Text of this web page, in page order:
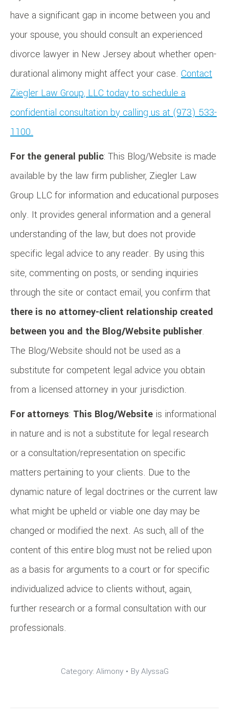
have a significant gap in income between you and
your spouse, you should consult an experienced
divorce lawyer in New Jersey about whether open-
durational alimony might affect your case. Contact
Ziegler Law Group, LLC today to schedule a
confidential consultation by calling us at (973) 533-
1100.
For the general public: This Blog/Website is made
available by the law firm publisher, Ziegler Law
Group LLC for information and educational purposes
only. It provides general information and a general
understanding of the law, but does not provide
specific legal advice to any reader. By using this
site, commenting on posts, or sending inquiries
through the site or contact email, you confirm that
there is no attorney-client relationship created
between you and the Blog/Website publisher.
The Blog/Website should not be used as a
substitute for competent legal advice you obtain
from a licensed attorney in your jurisdiction.
For attorneys: This Blog/Website is informational
in nature and is not a substitute for legal research
or a consultation/representation on specific
matters pertaining to your clients. Due to the
dynamic nature of legal doctrines or the current law
what might be upheld or viable one day may be
changed or modified the next. As such, all of the
content of this entire blog must not be relied upon
as a basis for arguments to a court or for specific
individualized advice to clients without, again,
further research or a formal consultation with our
professionals.
Category: Alimony ByAlyssaG